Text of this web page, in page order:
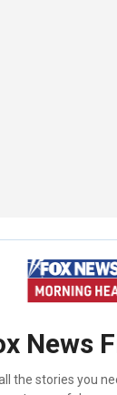
News
the stories you